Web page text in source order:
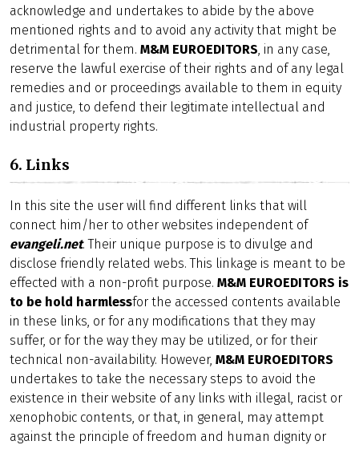
acknowledge and undertakes to abide by the above
mentioned rights and to avoid any activity that might be
detrimental for them. M&M EUROEDITORS, in any case,
reserve the lawful exercise of their rights and of any legal
remedies and or proceedings available to them in equity
and justice, to defend their legitimate intellectual and
industrial property rights.
6. Links
In this site the user will find different links that will
connect him/her to other websites independent of
evangeli.net. Their unique purpose is to divulge and
disclose friendly related webs. This linkage is meant to be
effected with a non-profit purpose. M&M EUROEDITORS is
to be hold harmlessfor the accessed contents available
in these links, or for any modifications that they may
suffer, or for the way they may be utilized, or for their
technical non-availability. However, M&M EUROEDITORS
undertakes to take the necessary steps to avoid the
existence in their website of any links with illegal, racist or
xenophobic contents, or that, in general, may attempt
against the principle of freedom and human dignity or